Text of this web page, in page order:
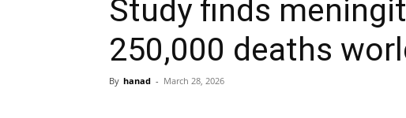
Study finds
250,000 deaths
By hanad - March 28, 2026